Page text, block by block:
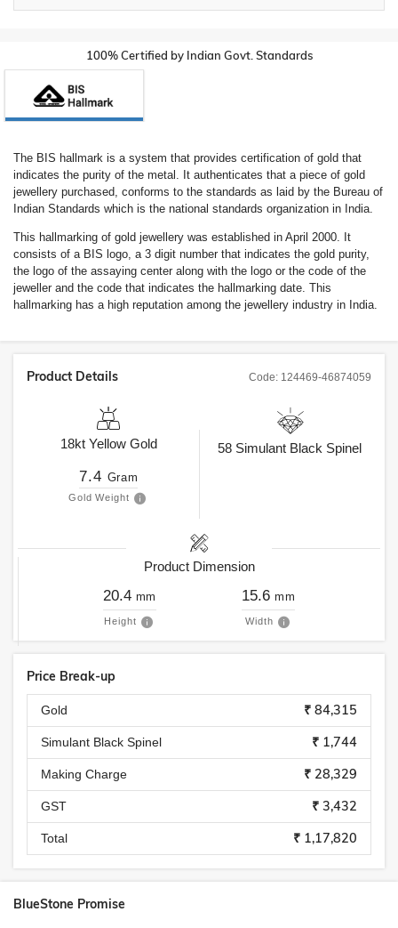
100% Certified by Indian Govt. Standards
The BIS hallmark is a system that provides certification of gold that
indicates the purity of the metal. It authenticates that a piece of gold
jewellery purchased, conforms to the standards as laid by the Bureau of
Indian Standards which is the national standards organization in India.
This hallmarking of gold jewellery was established in April 2000. It
consists of a BIS logo, a 3 digit number that indicates the gold purity,
the logo of the assaying center along with the logo or the code of the
jeweller and the code that indicates the hallmarking date. This
hallmarking has a high reputation among the jewellery industry in India.
Code: 124469-46874059
Product Details
18kt Yellow Gold
7.4 Gram
Gold Weight
58 Simulant Black Spinel
Product Dimension
20.4 mm
Height
15.6 mm
Width
Price Break-up
Gold ₹ 84,315
Simulant Black Spinel ₹ 1,744
Making Charge ₹ 28,329
GST ₹ 3,432
Total ₹ 1,17,820
BlueStone Promise